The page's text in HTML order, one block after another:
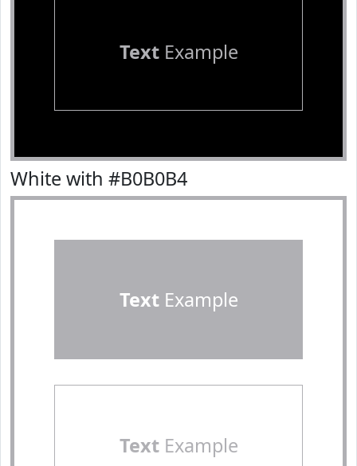
TextExample
White with #B0B0B4
TextExample
TextExample